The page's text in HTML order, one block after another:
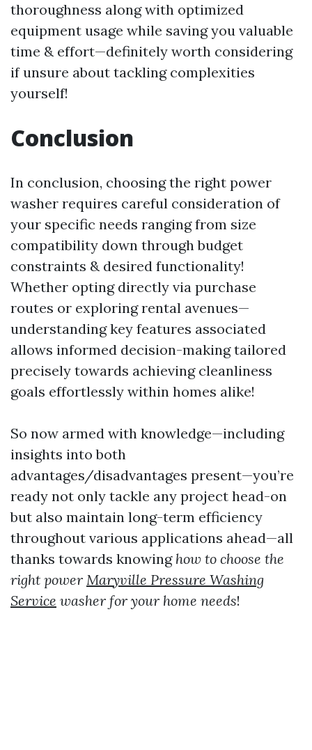
thoroughness along with optimized
equipment usage while saving you valuable
time & effort—definitely worth considering
if unsure about tackling complexities
yourself!
Conclusion
In conclusion, choosing the right power
washer requires careful consideration of
your specific needs ranging from size
compatibility down through budget
constraints & desired functionality!
Whether opting directly via purchase
routes or exploring rental avenues—
understanding key features associated
allows informed decision-making tailored
precisely towards achieving cleanliness
goals effortlessly within homes alike!
So now armed with knowledge—including
insights into both
advantages/disadvantages present—you’re
ready not only tackle any project head-on
but also maintain long-term efficiency
throughout various applications ahead—all
thanks towards knowing how to choose the
right power Maryville Pressure Washing
Service washer for your home needs!